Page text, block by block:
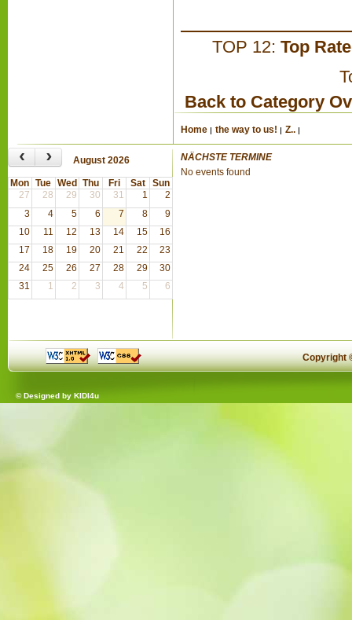
TOP 12: Top
Back to Category
Home the way to us! Z..
‹ › August 2026
Mon Tue Wed Thu Fri Sat
Sun
27
28 29 30 31 1
2
3
4 5 6 7 8
9
10
11 12 13 14 15
16
17
18 19 20 21 22
23
24
25 26 27 28 29
30
31
1 2 3 4 5 6
NÄCHSTE TERMINE
No events found
Copyright
© Designed by KIDI4u